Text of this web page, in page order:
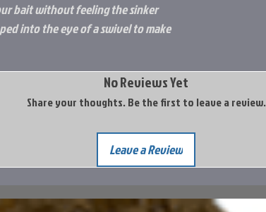
bait without feeling the sinker
into the eye of a swivel to make
No Reviews Yet
Share your thoughts. Be the first to leave a review.
Leave a Review